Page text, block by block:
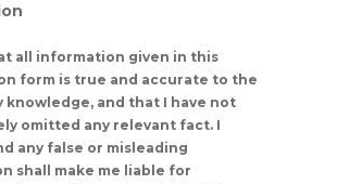
all information given in this
form is true and accurate to the
knowledge, and that I have not
omitted any relevant fact. I
any false or misleading
shall make me liable for